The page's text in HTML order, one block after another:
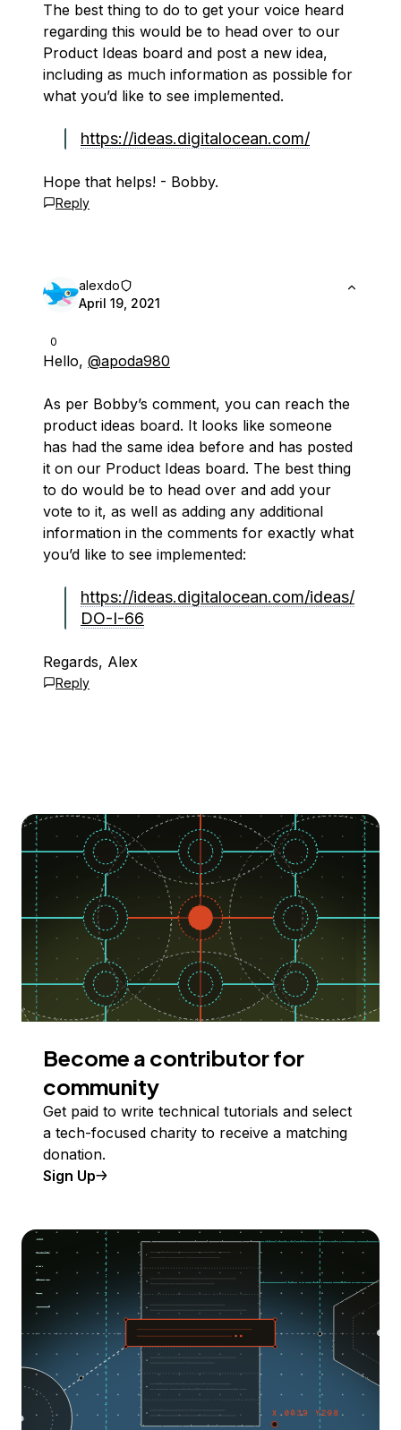
The best thing to do to get your voice heard
regarding this would be to head over to our
Product Ideas board and post a new idea,
including as much information as possible for
what you’d like to see implemented.
https://ideas.digitalocean.com/
Hope that helps! - Bobby.
Reply
0
alexdo
April 19, 2021
Hello, @apoda980
As per Bobby’s comment, you can reach the
product ideas board. It looks like someone
has had the same idea before and has posted
it on our Product Ideas board. The best thing
to do would be to head over and add your
vote to it, as well as adding any additional
information in the comments for exactly what
you’d like to see implemented:
https://ideas.digitalocean.com/ideas/
DO-I-66
Regards, Alex
Reply
Become a contributor for
community
Get paid to write technical tutorials and select
a tech-focused charity to receive a matching
donation.
Sign Up